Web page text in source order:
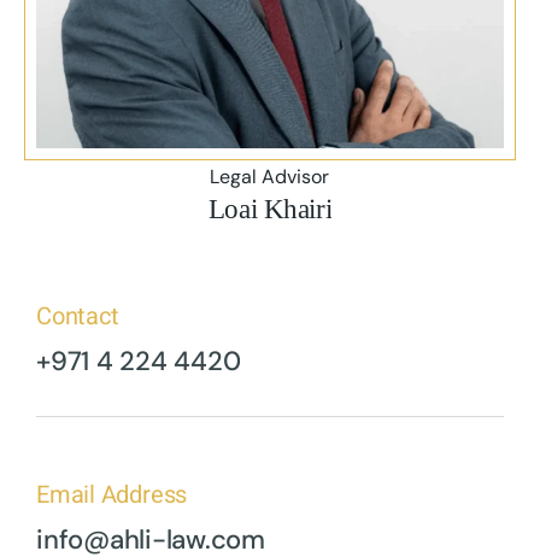
Contact
+971 4 224 4420
Email Address
info@ahli-law.com
Legal Advisor
Loai Khairi